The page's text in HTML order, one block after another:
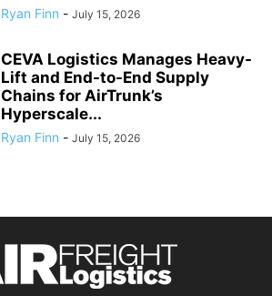
Ryan Finn - July 15, 2026
CEVA Logistics Manages Heavy-
Lift and End-to-End Supply
Chains for AirTrunk’s
Hyperscale...
Ryan Finn - July 15, 2026